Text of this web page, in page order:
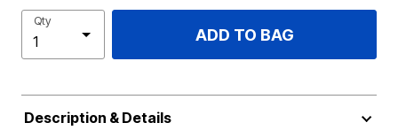
Qty
ADD TO BAG
Description & Details